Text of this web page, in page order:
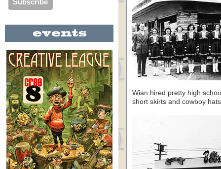
Wian hired pretty high
short skirts and cowboy